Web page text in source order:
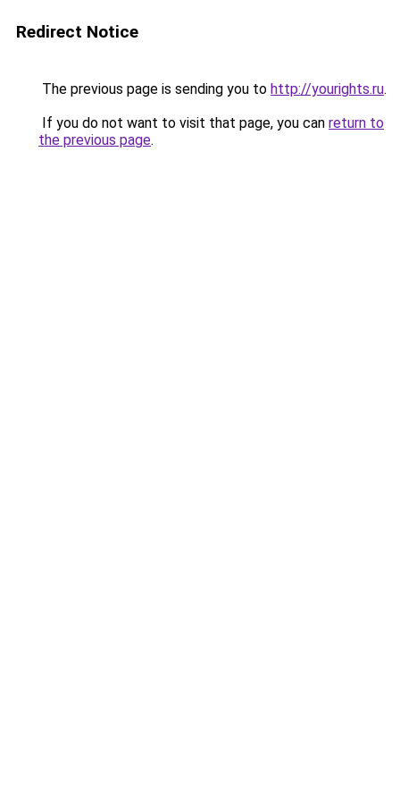
Redirect Notice
The previous page is sending you to http://yourights.ru.
If you do not want to visit that page, you can return to
the previous page.